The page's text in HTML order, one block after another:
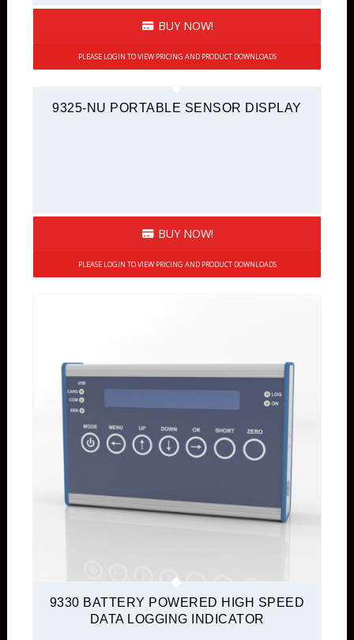
BUY NOW!
PLEASE LOGIN TO VIEW PRICING AND PRODUCT DOWNLOADS
9325-NU PORTABLE SENSOR DISPLAY
BUY NOW!
PLEASE LOGIN TO VIEW PRICING AND PRODUCT DOWNLOADS
9330 BATTERY POWERED HIGH SPEED
DATA LOGGING INDICATOR